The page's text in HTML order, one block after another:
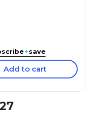
+save
Add to cart